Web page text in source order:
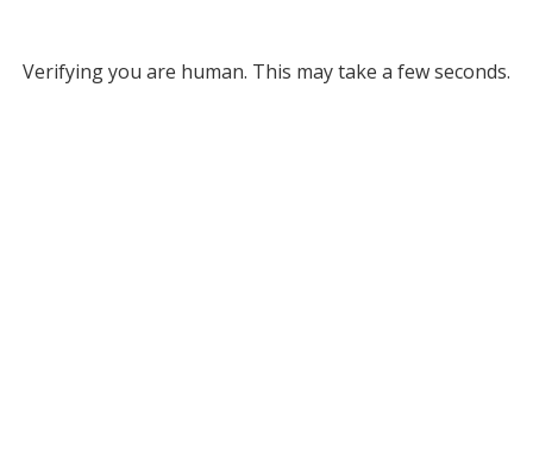
Verifying you are human. This may take a few seconds.